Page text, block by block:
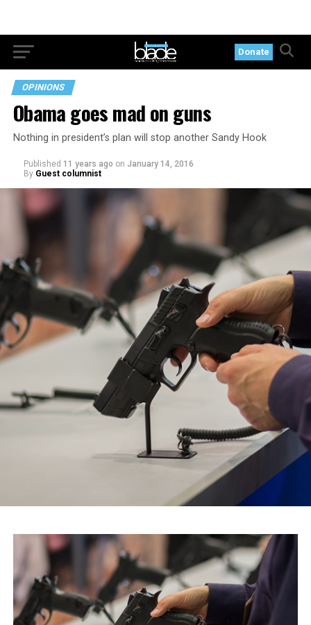
Donate
OPINIONS
Obama goes mad on guns
Nothing in president’s plan will stop another Sandy Hook
Published 11 years ago on January 14, 2016
By Guest columnist